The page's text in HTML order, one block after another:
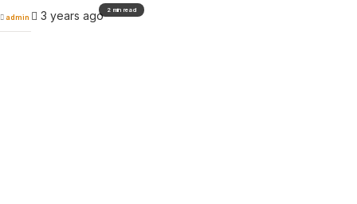
admin 3 years ago2 min read